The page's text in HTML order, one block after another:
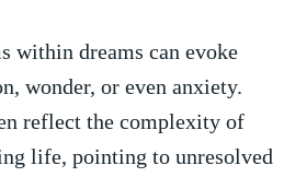
within dreams can evoke
wonder, or even anxiety.
reflect the complexity of
life, pointing​ to ​unresolved